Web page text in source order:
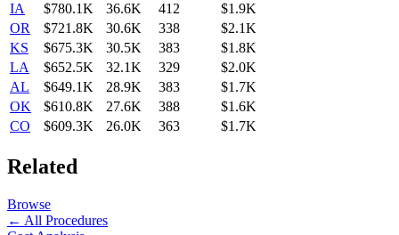
IA
$780.1K 36.6K 412
$1.9K
OR
$721.8K 30.6K 338
$2.1K
KS
$675.3K 30.5K 383
$1.8K
LA
$652.5K 32.1K 329
$2.0K
AL
$649.1K 28.9K 383
$1.7K
OK
$610.8K 27.6K 388
$1.6K
CO
$609.3K 26.0K 363 $1.7K
Related
Browse
← All Procedures